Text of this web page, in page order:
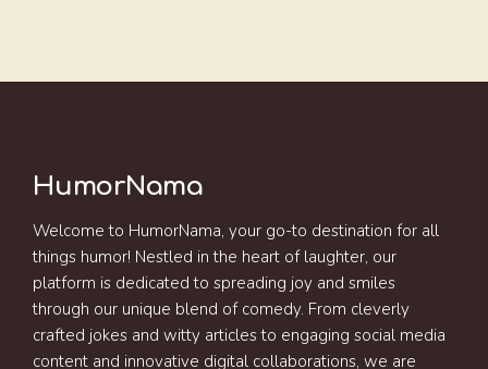
HumorNama
Welcome to HumorNama, your go-to destination for all
things humor! Nestled in the heart of laughter, our
platform is dedicated to spreading joy and smiles
through our unique blend of comedy. From cleverly
crafted jokes and witty articles to engaging social media
content and innovative digital collaborations, we are